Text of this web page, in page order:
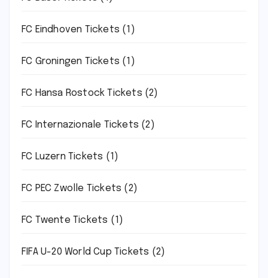
FC Eindhoven Tickets (1)
FC Groningen Tickets (1)
FC Hansa Rostock Tickets (2)
FC Internazionale Tickets (2)
FC Luzern Tickets (1)
FC PEC Zwolle Tickets (2)
FC Twente Tickets (1)
FIFA U-20 World Cup Tickets (2)